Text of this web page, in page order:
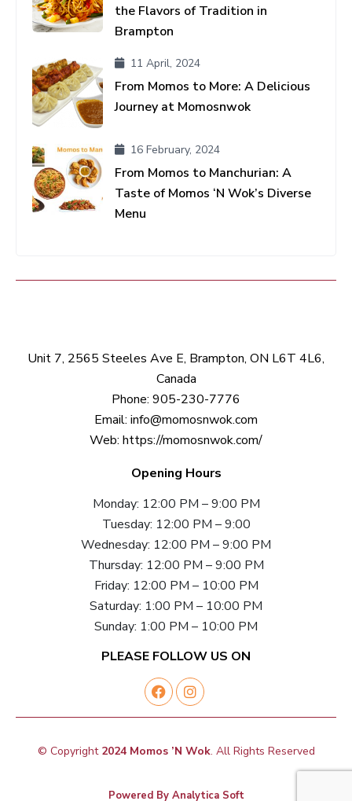
the Flavors of Tradition in
Brampton
11 April, 2024
From Momos to More: A Delicious
Journey at Momosnwok
16 February, 2024
From Momos to Manchurian: A
Taste of Momos ‘N Wok’s Diverse
Menu
Unit 7, 2565 Steeles Ave E, Brampton, ON L6T 4L6,
Canada
Phone: 905-230-7776
Email: info@momosnwok.com
Web: https://momosnwok.com/
Opening Hours
Monday: 12:00 PM – 9:00 PM
Tuesday: 12:00 PM – 9:00
Wednesday: 12:00 PM – 9:00 PM
Thursday: 12:00 PM – 9:00 PM
Friday: 12:00 PM – 10:00 PM
Saturday: 1:00 PM – 10:00 PM
Sunday: 1:00 PM – 10:00 PM
PLEASE FOLLOW US ON
© Copyright 2024 Momos ’N Wok. All Rights Reserved
Powered By Analytica Soft